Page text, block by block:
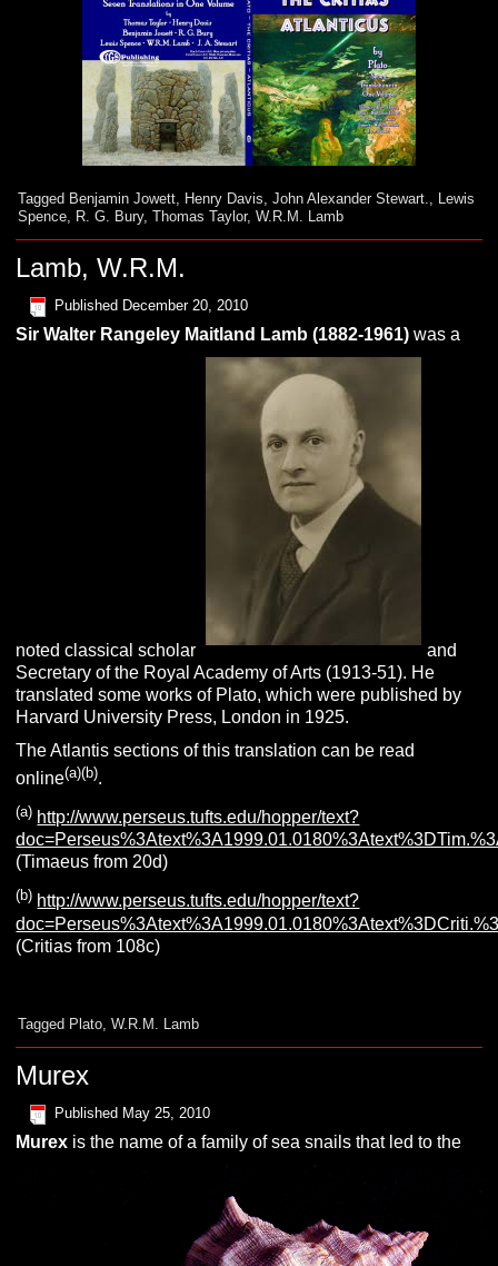
Tagged Benjamin Jowett Henry Davis ,John Alexander Stewart.
Lewis
Spence R. G. Bury,Thomas Taylor,W.R.M. Lamb
Lamb, W.R.M.
Published December 20, 2010
Sir Walter Rangeley Maitland Lamb(1882-1961)was a
noted classical scholar
and
Secretary of the Royal Academy of Arts (1913-51). He
translated some works of Plato, which were published by
Harvard University Press, London in 1925.
The Atlantis sections of this translation can be read
online(a)(b).
(a) http://www.perseus.tufts.edu/hopper/text?
(Timaeus from 20d)
(b) http://www.perseus.tufts.edu/hopper/text?
(Critias from 108c)
Tagged Plato ,W.R.M. Lamb
Murex
Published May 25, 2010
Murex is the name of a family of sea snails that led to the